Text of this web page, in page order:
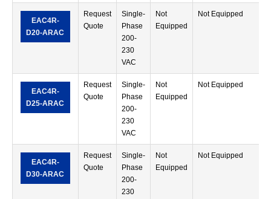
EAC4R-
D20-ARAC
Request
Quote
Single-
Phase
200-
230
VAC
Not
Equipped
Not Equipped
EAC4R-
D25-ARAC
Request
Quote
Single-
Phase
200-
230
VAC
Not
Equipped
Not Equipped
EAC4R-
D30-ARAC
Request
Quote
Single-
Phase
200-
230
Not
Equipped
Not Equipped